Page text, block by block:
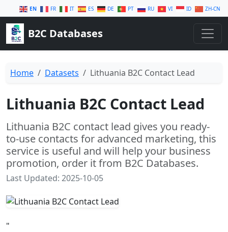
EN FR IT ES DE PT RU VI ID ZH-CN
B2C Databases
Home Datasets Lithuania B2C Contact Lead
Lithuania B2C Contact Lead
Lithuania B2C contact lead gives you ready-
to-use contacts for advanced marketing, this
service is useful and will help your business
promotion, order it from B2C Databases.
Last Updated: 2025-10-05
"